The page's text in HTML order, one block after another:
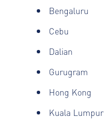
Bengaluru
Cebu
Dalian
Gurugram
Hong Kong
Kuala Lumpur